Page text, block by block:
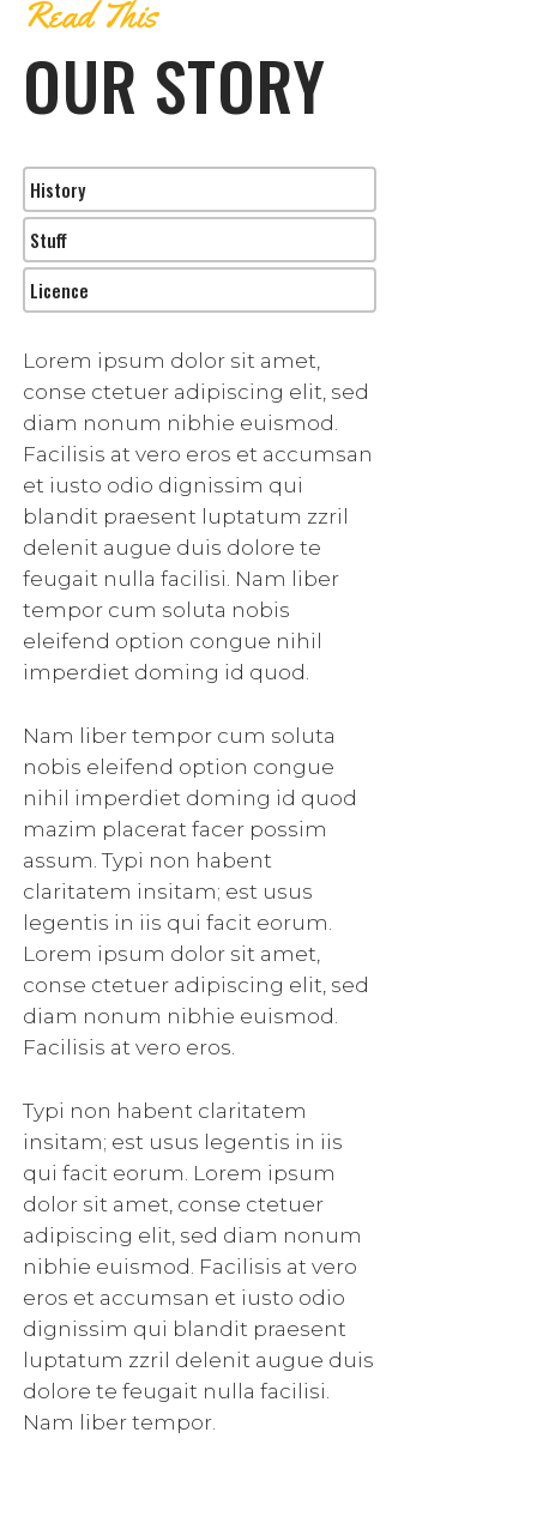
Read This
OUR STORY
History
Stuff
Licence
Lorem ipsum dolor sit amet,
conse ctetuer adipiscing elit, sed
diam nonum nibhie euismod.
Facilisis at vero eros et accumsan
et iusto odio dignissim qui
blandit praesent luptatum zzril
delenit augue duis dolore te
feugait nulla facilisi. Nam liber
tempor cum soluta nobis
eleifend option congue nihil
imperdiet doming id quod.
Nam liber tempor cum soluta
nobis eleifend option congue
nihil imperdiet doming id quod
mazim placerat facer possim
assum. Typi non habent
claritatem insitam; est usus
legentis in iis qui facit eorum.
Lorem ipsum dolor sit amet,
conse ctetuer adipiscing elit, sed
diam nonum nibhie euismod.
Facilisis at vero eros.
Typi non habent claritatem
insitam; est usus legentis in iis
qui facit eorum. Lorem ipsum
dolor sit amet, conse ctetuer
adipiscing elit, sed diam nonum
nibhie euismod. Facilisis at vero
eros et accumsan et iusto odio
dignissim qui blandit praesent
luptatum zzril delenit augue duis
dolore te feugait nulla facilisi.
Nam liber tempor.